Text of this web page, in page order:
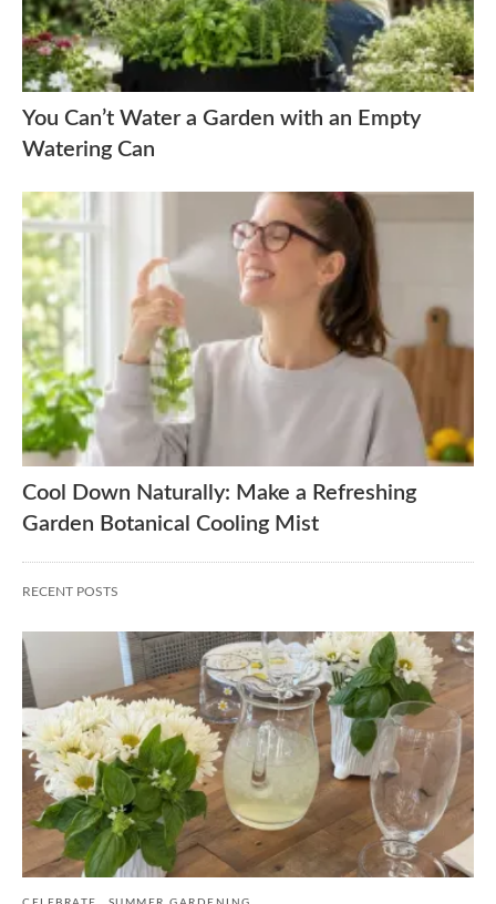
You Can’t Water a Garden with an Empty
Watering Can
Cool Down Naturally: Make a Refreshing
Garden Botanical Cooling Mist
RECENT POSTS